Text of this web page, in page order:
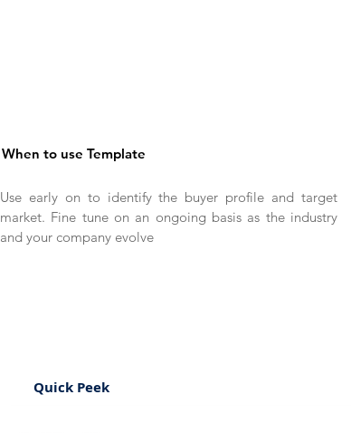
When to use Template
Use early on to identify the buyer profile and target
market. Fine tune on an ongoing basis as the industry
and your company evolve
Quick Peek